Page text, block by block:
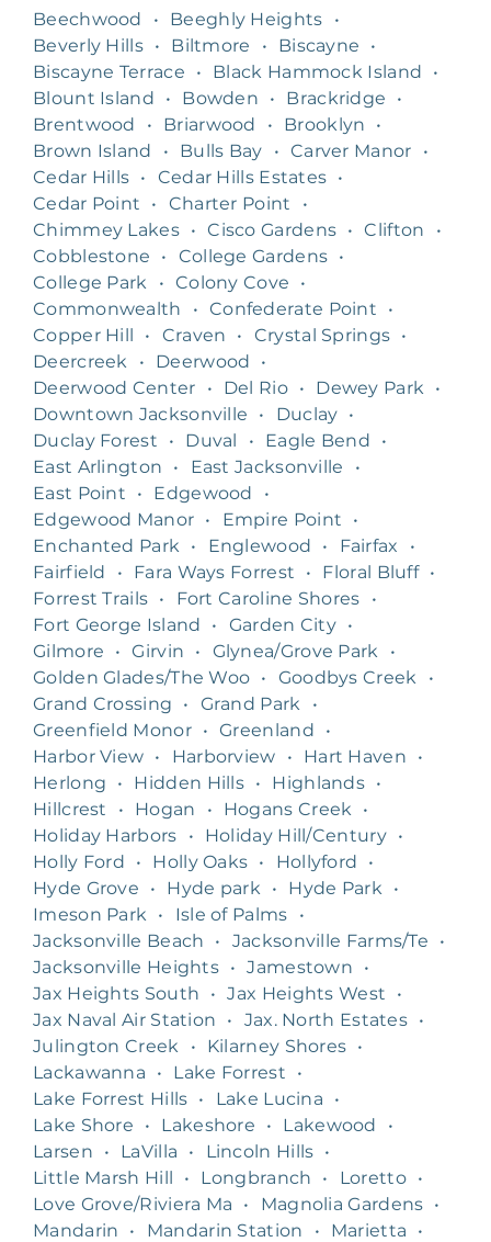
Beechwood
• Beeghly Heights
•
Beverly Hills • Biltmore • Biscayne
•
Biscayne Terrace
• Black Hammock Island
•
Blount Island
• Bowden • Brackridge
•
Brentwood
• Briarwood • Brooklyn
•
Brown Island
• Bulls Bay • Carver Manor
•
Cedar Hills • Cedar Hills Estates •
Cedar Point
• Charter Point
•
Chimmey Lakes • Cisco Gardens • Clifton
•
Cobblestone
• College Gardens •
College Park
• Colony Cove
•
Commonwealth
• Confederate Point
•
Copper Hill
• Craven • Crystal Springs •
Deercreek
• Deerwood
•
Deerwood Center
• Del Rio • Dewey Park
•
Downtown Jacksonville
• Duclay •
Duclay Forest
• Duval • Eagle Bend
•
East Arlington
• East Jacksonville
•
East Point
• Edgewood
•
Edgewood Manor • Empire Point
•
Enchanted Park
• Englewood • Fairfax
•
Fairfield
• Fara Ways Forrest • Floral Bluff •
Forrest Trails • Fort Caroline Shores
•
Fort George Island
• Garden City •
Gilmore
• Girvin • Glynea/Grove Park
•
Golden Glades/The Woo • Goodbys Creek
•
Grand Crossing
• Grand Park
•
Greenfield Monor • Greenland
•
Harbor View • Harborview • Hart Haven
•
Herlong
• Hidden Hills • Highlands •
Hillcrest
• Hogan • Hogans Creek
•
Holiday Harbors
• Holiday Hill/Century •
Holly Ford
• Holly Oaks • Hollyford
•
Hyde Grove
• Hyde park • Hyde Park
•
Imeson Park
• Isle of Palms
•
Jacksonville Beach
• Jacksonville Farms/Te
•
Jacksonville Heights • Jamestown
•
Jax Heights South
• Jax Heights West
•
Jax Naval Air Station
• Jax. North Estates •
Julington Creek
• Kilarney Shores •
Lackawanna
• Lake Forrest
•
Lake Forrest Hills • Lake Lucina
•
Lake Shore
• Lakeshore • Lakewood
•
Larsen
• LaVilla • Lincoln Hills •
Little Marsh Hill
• Longbranch • Loretto •
Love Grove/Riviera Ma
• Magnolia Gardens •
Mandarin
• Mandarin Station • Marietta
•